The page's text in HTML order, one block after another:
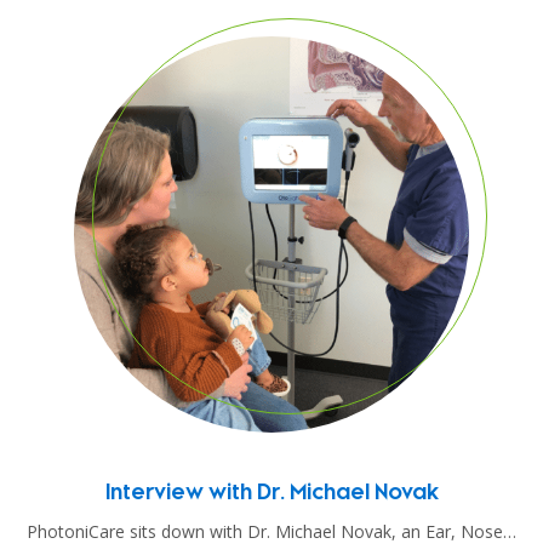
Interview with Dr. Michael Novak
PhotoniCare sits down with Dr. Michael Novak, an Ear, Nose…